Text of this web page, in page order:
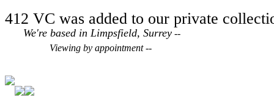
412 VC was added to our private
We're based in Limpsfield, Surrey --
Viewing by appointment --